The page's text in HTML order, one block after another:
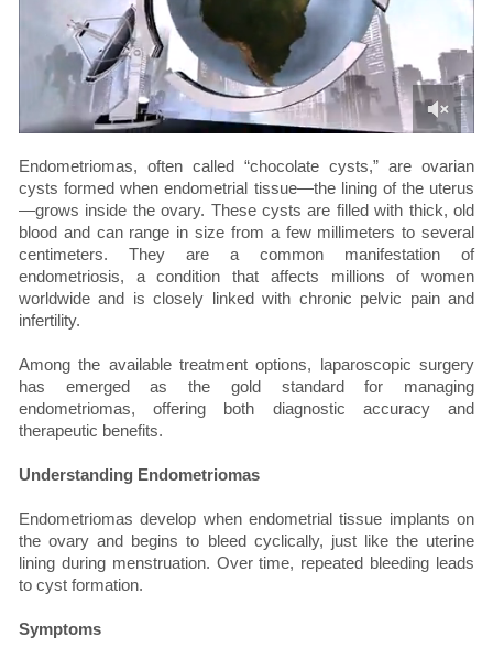
Endometriomas, often called “chocolate cysts,” are ovarian
cysts formed when endometrial tissue—the lining of the uterus
—grows inside the ovary. These cysts are filled with thick, old
blood and can range in size from a few millimeters to several
centimeters. They are a common manifestation of
endometriosis, a condition that affects millions of women
worldwide and is closely linked with chronic pelvic pain and
infertility.
Among the available treatment options, laparoscopic surgery
has emerged as the gold standard for managing
endometriomas, offering both diagnostic accuracy and
therapeutic benefits.
Understanding Endometriomas
Endometriomas develop when endometrial tissue implants on
the ovary and begins to bleed cyclically, just like the uterine
lining during menstruation. Over time, repeated bleeding leads
to cyst formation.
Symptoms